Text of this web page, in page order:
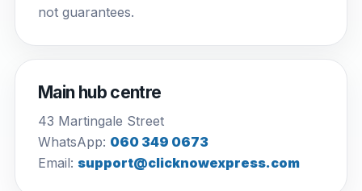
not guarantees.
Main hub centre
43 Martingale Street
WhatsApp: 060 349 0673
Email: support@clicknowexpress.com